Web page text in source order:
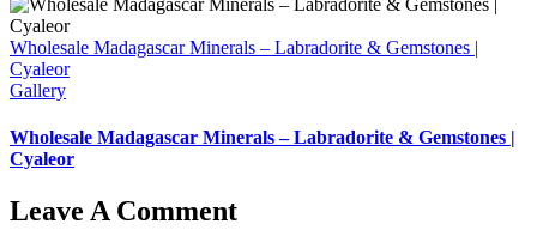
Wholesale Madagascar Minerals – Labradorite & Gemstones |
Cyaleor
Gallery
Wholesale Madagascar Minerals – Labradorite & Gemstones |
Cyaleor
Leave A Comment